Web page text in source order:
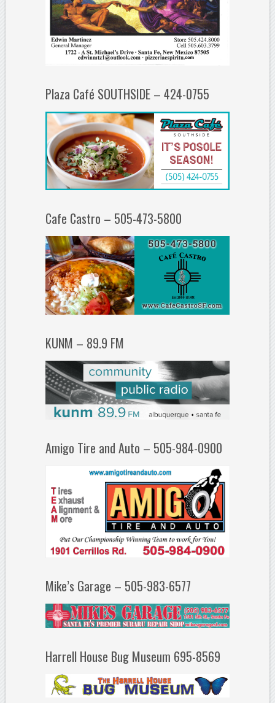
Plaza Café SOUTHSIDE – 424-0755
Cafe Castro – 505-473-5800
KUNM – 89.9 FM
Amigo Tire and Auto – 505-984-0900
Mike’s Garage – 505-983-6577
Harrell House Bug Museum 695-8569